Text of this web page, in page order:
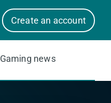
Create an account
Gaming news